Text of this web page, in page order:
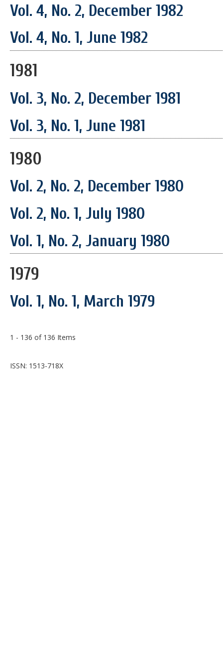
Vol. 4, No. 2, December 1982
Vol. 4, No. 1, June 1982
1981
Vol. 3, No. 2, December 1981
Vol. 3, No. 1, June 1981
1980
Vol. 2, No. 2, December 1980
Vol. 2, No. 1, July 1980
Vol. 1, No. 2, January 1980
1979
Vol. 1, No. 1, March 1979
1 - 136 of 136 Items
ISSN: 1513-718X